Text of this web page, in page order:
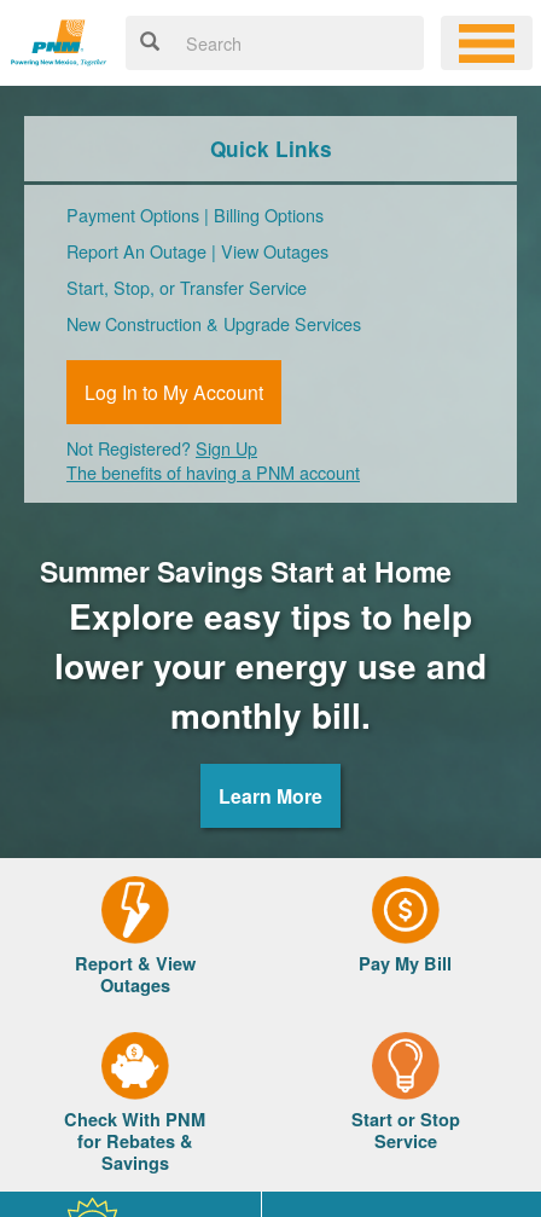
Summer Savings Start at Home
Explore easy tips to help
lower your energy use and
monthly bill.
Learn More
Quick Links
Payment Options | Billing Options
Report An Outage | View Outages
Start, Stop, or Transfer Service
New Construction & Upgrade Services
Log In to My Account
Not Registered?Sign Up
The benefits of having a PNM account
Report & View
Outages
Pay My Bill
Check With PNM
for Rebates &
Savings
Start or Stop
Service